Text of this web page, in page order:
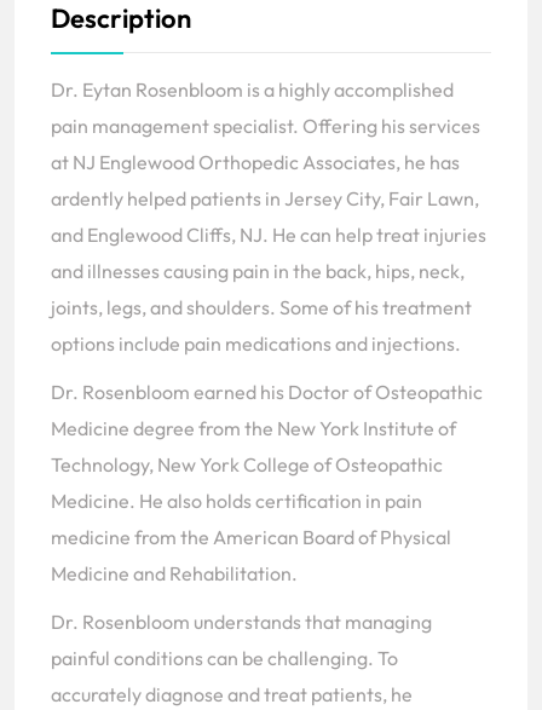
Description
Dr. Eytan Rosenbloom is a highly accomplished
pain management specialist. Offering his services
at NJ Englewood Orthopedic Associates, he has
ardently helped patients in Jersey City, Fair Lawn,
and Englewood Cliffs, NJ. He can help treat injuries
and illnesses causing pain in the back, hips, neck,
joints, legs, and shoulders. Some of his treatment
options include pain medications and injections.
Dr. Rosenbloom earned his Doctor of Osteopathic
Medicine degree from the New York Institute of
Technology, New York College of Osteopathic
Medicine. He also holds certification in pain
medicine from the American Board of Physical
Medicine and Rehabilitation.
Dr. Rosenbloom understands that managing
painful conditions can be challenging. To
accurately diagnose and treat patients, he